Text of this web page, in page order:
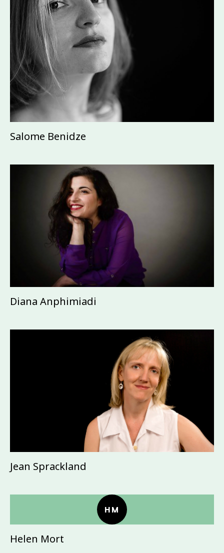
Salome Benidze
Diana Anphimiadi
Jean Sprackland
HM
Helen Mort